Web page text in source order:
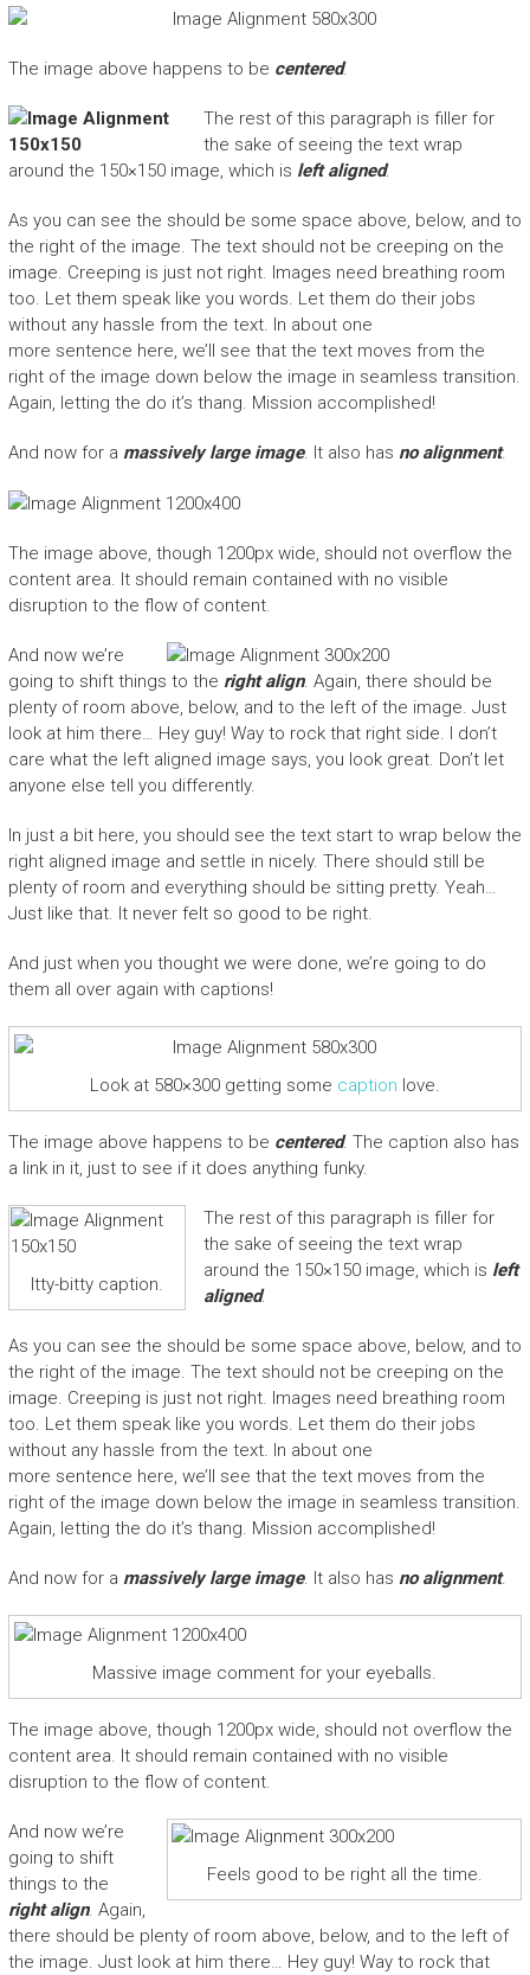
The image above happens to be centered.
The rest of this paragraph is filler for
the sake of seeing the text wrap
around the 150×150 image, which is left aligned.
As you can see the should be some space above, below, and to
the right of the image. The text should not be creeping on the
image. Creeping is just not right. Images need breathing room
too. Let them speak like you words. Let them do their jobs
without any hassle from the text. In about one
more sentence here, we’ll see that the text moves from the
right of the image down below the image in seamless transition.
Again, letting the do it’s thang. Mission accomplished!
And now for a massively large image. It also has no alignment.
The image above, though 1200px wide, should not overflow the
content area. It should remain contained with no visible
disruption to the flow of content.
And now we’re
going to shift things to the right align. Again, there should be
plenty of room above, below, and to the left of the image. Just
look at him there… Hey guy! Way to rock that right side. I don’t
care what the left aligned image says, you look great. Don’t let
anyone else tell you differently.
In just a bit here, you should see the text start to wrap below the
right aligned image and settle in nicely. There should still be
plenty of room and everything should be sitting pretty. Yeah…
Just like that. It never felt so good to be right.
And just when you thought we were done, we’re going to do
them all over again with captions!
Look at 580×300 getting some caption love.
The image above happens to be centered. The caption also has
a link in it, just to see if it does anything funky.
Itty-bitty caption.
The rest of this paragraph is filler for
the sake of seeing the text wrap
around the 150×150 image, which is left
aligned.
As you can see the should be some space above, below, and to
the right of the image. The text should not be creeping on the
image. Creeping is just not right. Images need breathing room
too. Let them speak like you words. Let them do their jobs
without any hassle from the text. In about one
more sentence here, we’ll see that the text moves from the
right of the image down below the image in seamless transition.
Again, letting the do it’s thang. Mission accomplished!
And now for a massively large image. It also has no alignment.
Massive image comment for your eyeballs.
The image above, though 1200px wide, should not overflow the
content area. It should remain contained with no visible
disruption to the flow of content.
Feels good to be right all the time.
And now we’re
going to shift
things to the
right align. Again,
there should be plenty of room above, below, and to the left of
the image. Just look at him there… Hey guy! Way to rock that